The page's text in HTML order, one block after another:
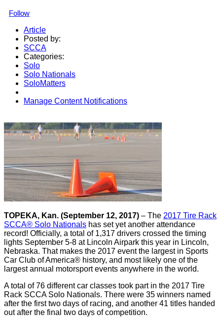
Follow
Article
Posted by:
SCCA
Categories:
Solo
Solo Nationals
SoloMatters
Manage Content Notifications
TOPEKA, Kan. (September 12, 2017) – The 2017 Tire Rack
SCCA® Solo Nationals has set yet another attendance
record! Officially, a total of 1,317 drivers crossed the timing
lights September 5-8 at Lincoln Airpark this year in Lincoln,
Nebraska. That makes the 2017 event the largest in Sports
Car Club of America® history, and most likely one of the
largest annual motorsport events anywhere in the world.
A total of 76 different car classes took part in the 2017 Tire
Rack SCCA Solo Nationals. There were 35 winners named
after the first two days of racing, and another 41 titles handed
out after the final two days of competition.